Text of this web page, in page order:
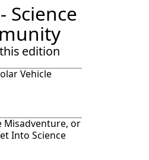
Science
edition
Vehicle
Misadventure, or
Into Science